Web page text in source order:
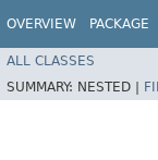
OVERVIEW PACKAGE
ALL CLASSES
SUMMARY: NESTED |